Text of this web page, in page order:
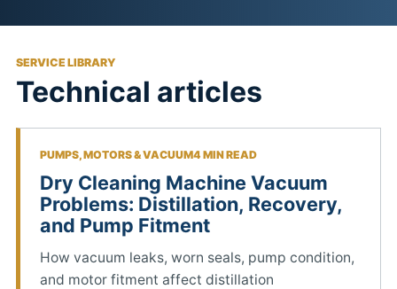
SERVICE LIBRARY
Technical articles
PUMPS, MOTORS & VACUUM4 MIN READ
Dry Cleaning Machine Vacuum
Problems: Distillation, Recovery,
and Pump Fitment
How vacuum leaks, worn seals, pump condition,
and motor fitment affect distillation